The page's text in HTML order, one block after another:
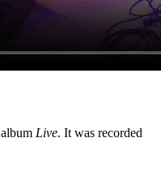
Live. It was recorded